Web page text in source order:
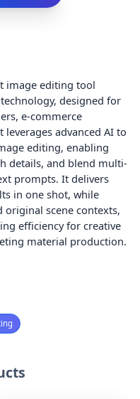
image editing tool
designed for
e-commerce
advanced AI to
editing, enabling
details, and blend multi-
prompts. It delivers
in one shot, while
original scene contexts,
efficiency for creative
material production.